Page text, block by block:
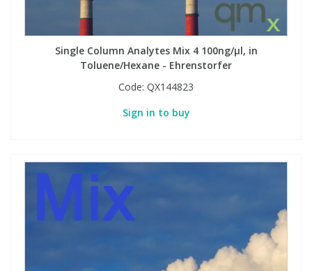
Single Column Analytes Mix 4 100ng/µl, in
Toluene/Hexane - Ehrenstorfer
Code: QX144823
Sign in to buy